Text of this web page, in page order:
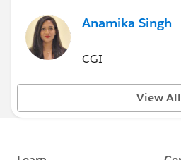
Anamika Singh
CGI
View All